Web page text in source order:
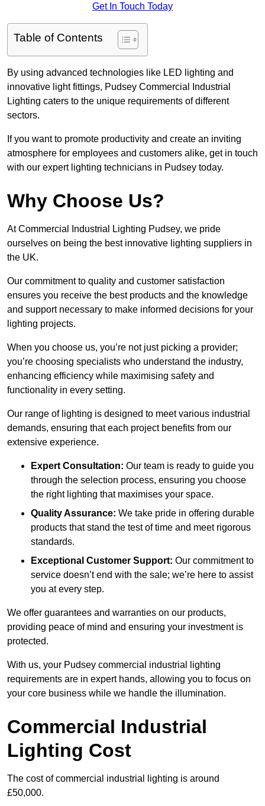
Get In Touch Today
Table of Contents
By using advanced technologies like LED lighting and
innovative light fittings, Pudsey Commercial Industrial
Lighting caters to the unique requirements of different
sectors.
If you want to promote productivity and create an inviting
atmosphere for employees and customers alike, get in touch
with our expert lighting technicians in Pudsey today.
Why Choose Us?
At Commercial Industrial Lighting Pudsey, we pride
ourselves on being the best innovative lighting suppliers in
the UK.
Our commitment to quality and customer satisfaction
ensures you receive the best products and the knowledge
and support necessary to make informed decisions for your
lighting projects.
When you choose us, you’re not just picking a provider;
you’re choosing specialists who understand the industry,
enhancing efficiency while maximising safety and
functionality in every setting.
Our range of lighting is designed to meet various industrial
demands, ensuring that each project benefits from our
extensive experience.
Expert Consultation: Our team is ready to guide you
through the selection process, ensuring you choose
the right lighting that maximises your space.
Quality Assurance: We take pride in offering durable
products that stand the test of time and meet rigorous
standards.
Exceptional Customer Support: Our commitment to
service doesn’t end with the sale; we’re here to assist
you at every step.
We offer guarantees and warranties on our products,
providing peace of mind and ensuring your investment is
protected.
With us, your Pudsey commercial industrial lighting
requirements are in expert hands, allowing you to focus on
your core business while we handle the illumination.
Commercial Industrial
Lighting Cost
The cost of commercial industrial lighting is around
£50,000.